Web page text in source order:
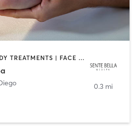
ACUPUNCTURE | BODY TREATMENTS | FACE TREATMENTS | MASSAGE | MED SPA
0.3 mi